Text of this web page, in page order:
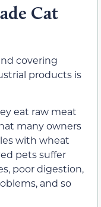
Cat
covering
products is
eat raw meat
many owners
with wheat
pets suffer
poor digestion,
and so